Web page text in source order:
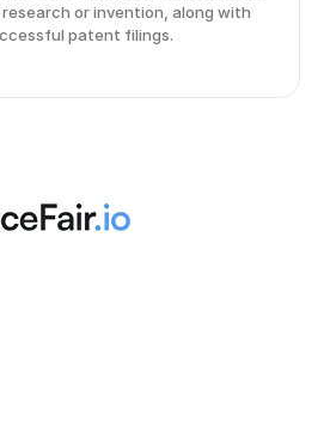
or invention, along with
patent filings.